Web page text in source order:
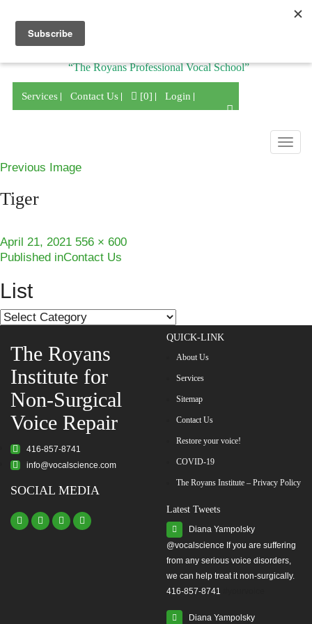
“The Royans Professional Vocal School”
Services Contact Us [0] Login
Previous Image
Tiger
Posted
on
April 21, 2021 Full
size
556 × 600
Post
navigation
Published inContact Us
List
List
The Royans
Institute for
Non-Surgical
Voice Repair
416-857-8741
info@vocalscience.com
SOCIAL MEDIA
QUICK-LINK
About Us
Services
Sitemap
Contact Us
Restore your voice!
COVID-19
The Royans Institute – Privacy Policy
Latest Tweets
Diana Yampolsky
from any serious voice disorders,
we can help treat it non-surgically.
416-857-8741
Diana Yampolsky